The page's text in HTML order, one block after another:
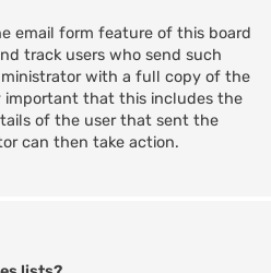
email form feature of this board
track users who send such
with a full copy of the
important that this includes the
of the user that sent the
can then take action.